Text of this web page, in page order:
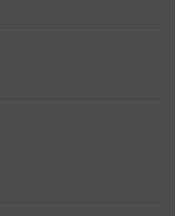
community and
to offer excellent
luck!